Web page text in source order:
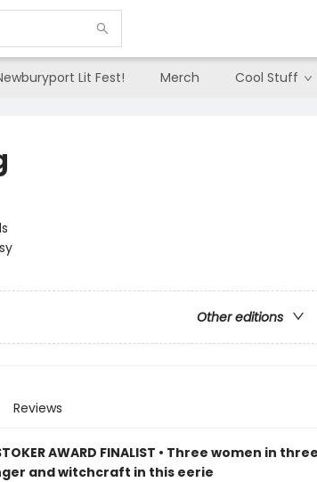
Lit Fest! Merch Cool Stuff
Other editions
Reviews
STOKER AWARD FINALIST • Three women in three
and witchcraft in this eerie